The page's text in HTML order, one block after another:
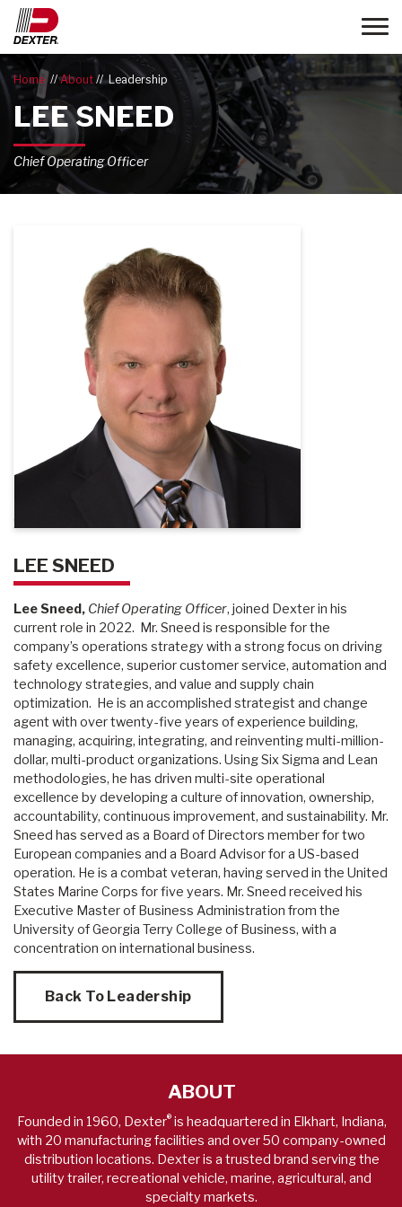
Home About Leadership
LEE SNEED
Chief Operating Officer
LEE SNEED
Lee Sneed, Chief Operating Officer, joined Dexter in his
current role in 2022. Mr. Sneed is responsible for the
company’s operations strategy with a strong focus on driving
safety excellence, superior customer service, automation and
technology strategies, and value and supply chain
optimization. He is an accomplished strategist and change
agent with over twenty-five years of experience building,
managing, acquiring, integrating, and reinventing multi-million-
dollar, multi-product organizations. Using Six Sigma and Lean
methodologies, he has driven multi-site operational
excellence by developing a culture of innovation, ownership,
accountability, continuous improvement, and sustainability. Mr.
Sneed has served as a Board of Directors member for two
European companies and a Board Advisor for a US-based
operation. He is a combat veteran, having served in the United
States Marine Corps for five years. Mr. Sneed received his
Executive Master of Business Administration from the
University of Georgia Terry College of Business, with a
concentration on international business.
Back To Leadership
ABOUT
Founded in 1960, Dexter®is headquartered in Elkhart, Indiana,
with 20 manufacturing facilities and over 50 company-owned
distribution locations. Dexter is a trusted brand serving the
utility trailer, recreational vehicle, marine, agricultural, and
specialty markets.